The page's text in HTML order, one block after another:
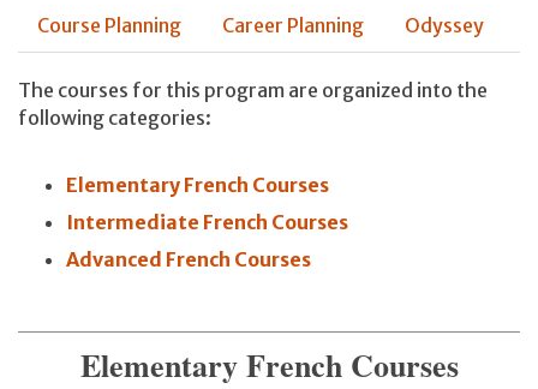
Course Planning Career Planning Odyssey
The courses for this program are organized into the
following categories:
Elementary French Courses
Intermediate French Courses
Advanced French Courses
Elementary French Courses